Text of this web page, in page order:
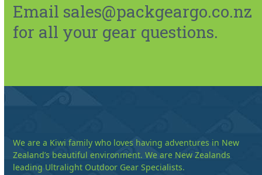
Email sales@packgeargo.co.nz
for all your gear questions.
We are a Kiwi family who loves having adventures in New
Zealand’s beautiful environment. We are New Zealands
leading Ultralight Outdoor Gear Specialists.